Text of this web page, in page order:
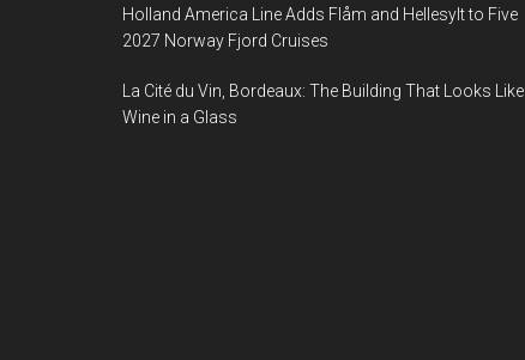
Holland America Line Adds Flåm and Hellesylt to Five
2027 Norway Fjord Cruises
La Cité du Vin, Bordeaux: The Building That Looks Like
Wine in a Glass